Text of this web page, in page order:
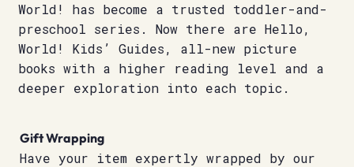
World! has become a trusted toddler-and-
preschool series. Now there are Hello,
World! Kids’ Guides, all-new picture
books with a higher reading level and a
deeper exploration into each topic.
Gift Wrapping
Have your item expertly wrapped by our